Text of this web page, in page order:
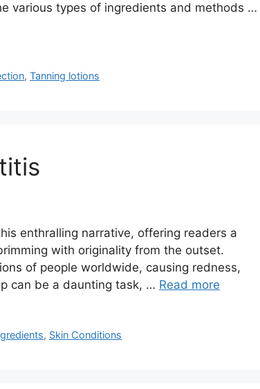
various types of ingredients and methods …
,Tanning lotions
enthralling narrative, offering readers a
with originality from the outset.
of people worldwide, causing redness,
can be a daunting task, … Read more
, Skin Conditions